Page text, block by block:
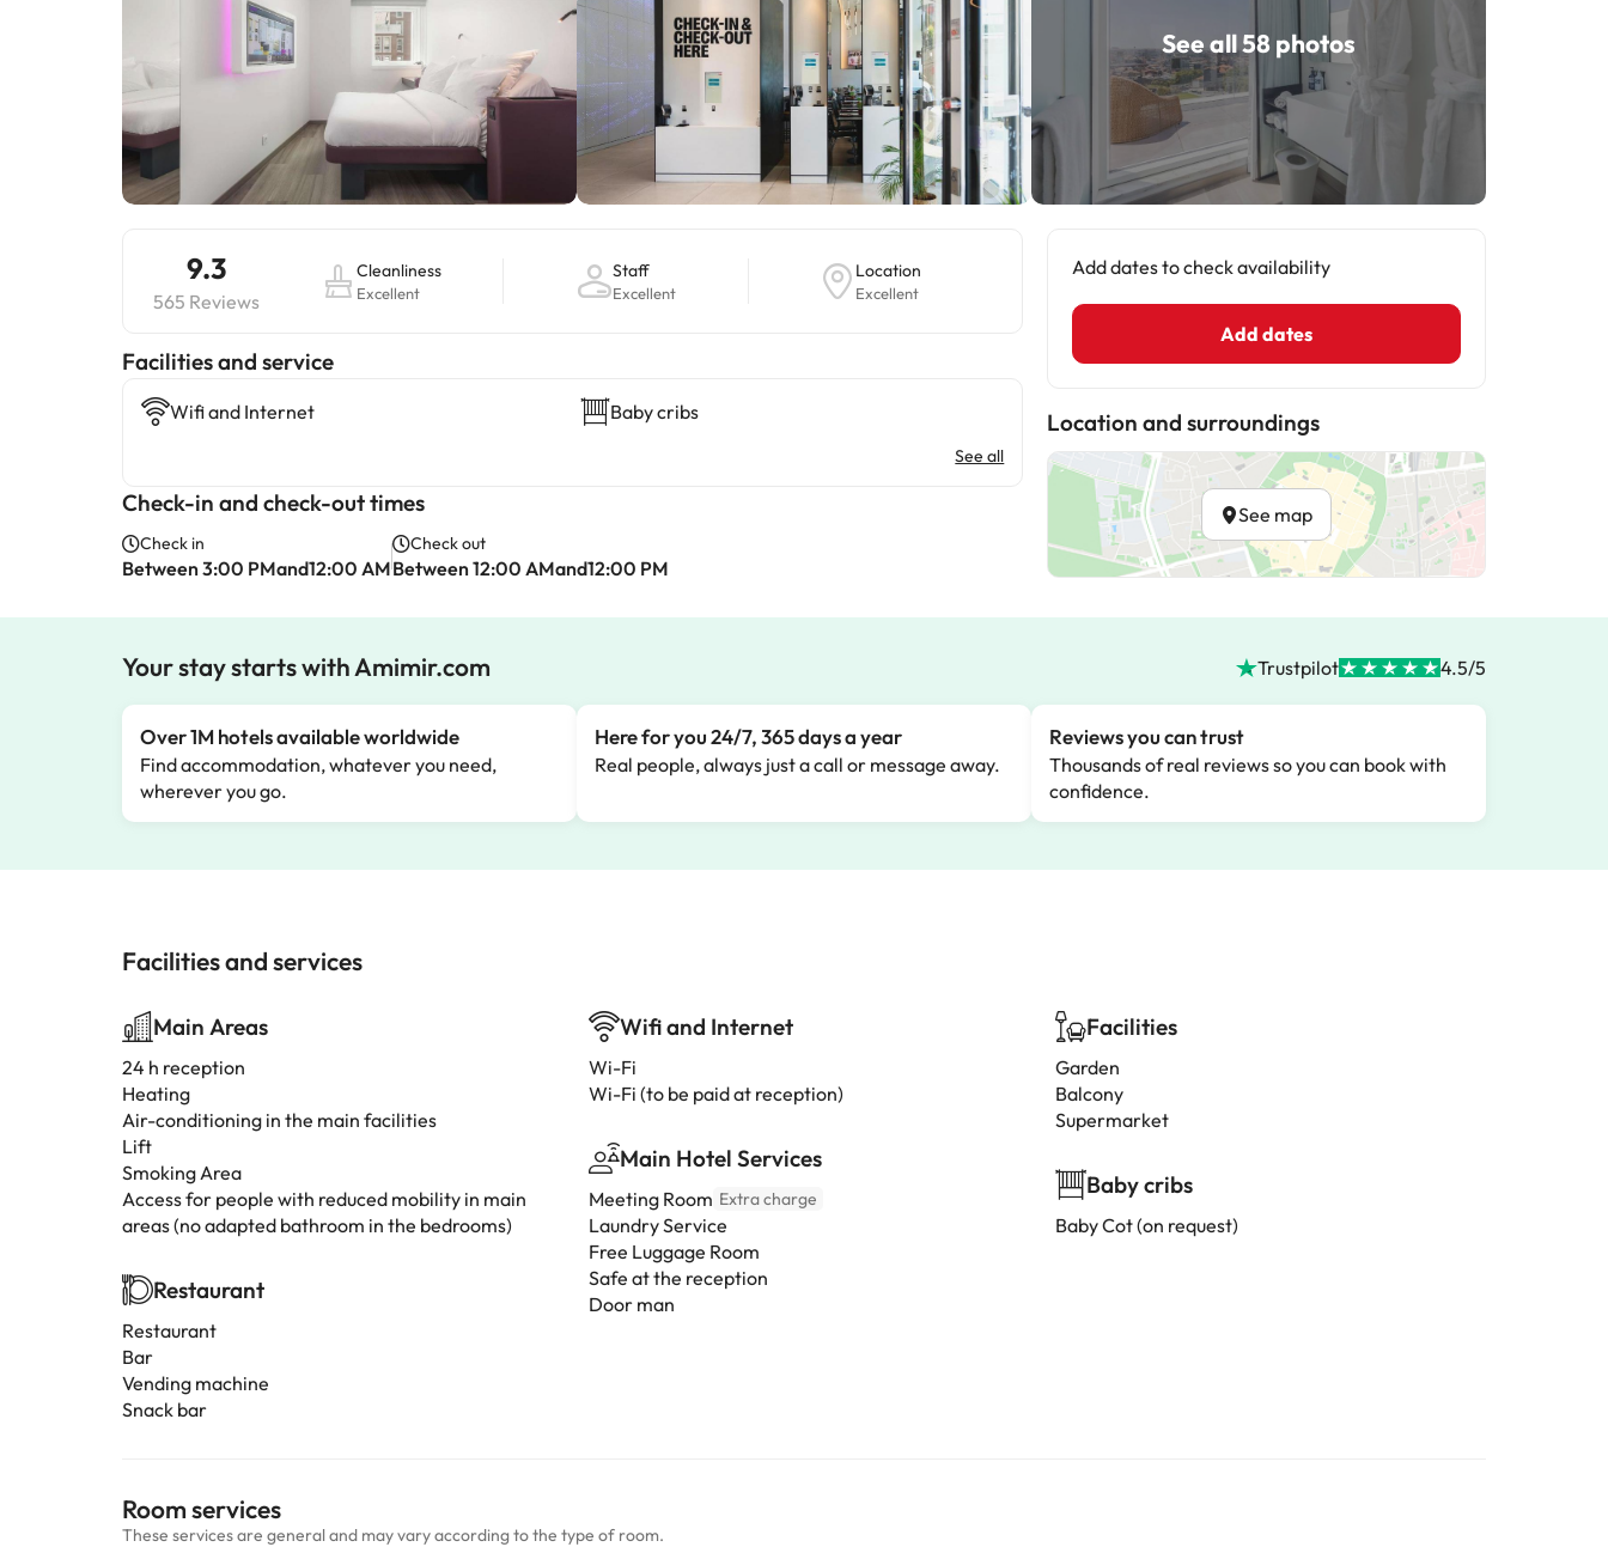
See all 58 photos
9.3
565 Reviews
Cleanliness
Excellent
Staff
Excellent
Location
Excellent
​Facilities and service
Wifi and Internet Baby cribs
See all
Check-in and check-out times
Check in
Between 3:00 PMand12:00 AM
Check out
Between 12:00 AMand12:00 PM
Add dates to check availability
Add dates
Location and surroundings
See map
Your stay starts with Amimir.com Trustpilot 4.5/5
Over 1M hotels available worldwide
Find accommodation, whatever you need,
wherever you go.
Here for you 24/7, 365 days a year
Real people, always just a call or message away.
Reviews you can trust
Thousands of real reviews so you can book with
confidence.
Facilities and services
Main Areas
24 h reception
Heating
Air-conditioning in the main facilities
Lift
Smoking Area
Access for people with reduced mobility in main
areas (no adapted bathroom in the bedrooms)
Restaurant
Restaurant
Bar
Vending machine
Snack bar
Wifi and Internet
Wi-Fi
Wi-Fi (to be paid at reception)
Main Hotel Services
Meeting Room Extra charge
Laundry Service
Free Luggage Room
Safe at the reception
Door man
Facilities
Garden
Balcony
Supermarket
Baby cribs
Baby Cot (on request)
Room services
These services are general and may vary according to the type of room.